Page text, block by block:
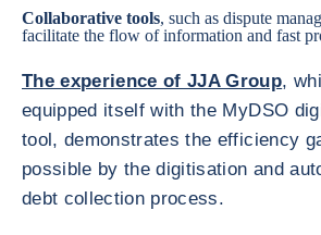
Collaborative tools, such as dispute
facilitate the flow of information and fast
The experience of JJA Group,
equipped itself with the MyDSO
tool, demonstrates the efficiency
possible by the digitisation and
debt collection process.